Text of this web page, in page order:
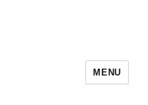
MENU